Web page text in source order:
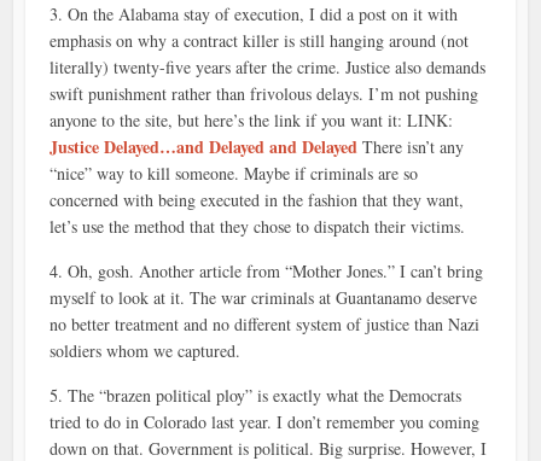
3. On the Alabama stay of execution, I did a post on it with
emphasis on why a contract killer is still hanging around (not
literally) twenty-five years after the crime. Justice also demands
swift punishment rather than frivolous delays. I’m not pushing
anyone to the site, but here’s the link if you want it: LINK:
Justice Delayed…and Delayed and Delayed There isn’t any
“nice” way to kill someone. Maybe if criminals are so
concerned with being executed in the fashion that they want,
let’s use the method that they chose to dispatch their victims.
4. Oh, gosh. Another article from “Mother Jones.” I can’t bring
myself to look at it. The war criminals at Guantanamo deserve
no better treatment and no different system of justice than Nazi
soldiers whom we captured.
5. The “brazen political ploy” is exactly what the Democrats
tried to do in Colorado last year. I don’t remember you coming
down on that. Government is political. Big surprise. However, I